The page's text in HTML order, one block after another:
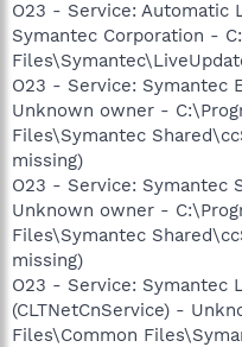
O23 - Service: Automatic
Symantec Corporation -
O23 - Service: Symantec
Unknown owner -
Files\Symantec
missing)
O23 - Service: Symantec
Unknown owner -
Files\Symantec
missing)
O23 - Service: Symantec
(CLTNetCnService) -
Files\Common